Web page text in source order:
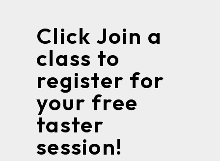
Click Join a
class to
register for
your free
taster
session!